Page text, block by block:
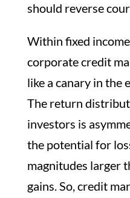
should reverse
Within fixed
corporate credit
like a canary in the
The return
investors is
the potential for
magnitudes larger
gains. So, credit